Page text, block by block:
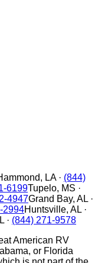
, LA· (844)
6199Tupelo, MS ·
4947Grand Bay, AL ·
2994Huntsville, AL ·
· (844) 271-9578
American RV
or Florida